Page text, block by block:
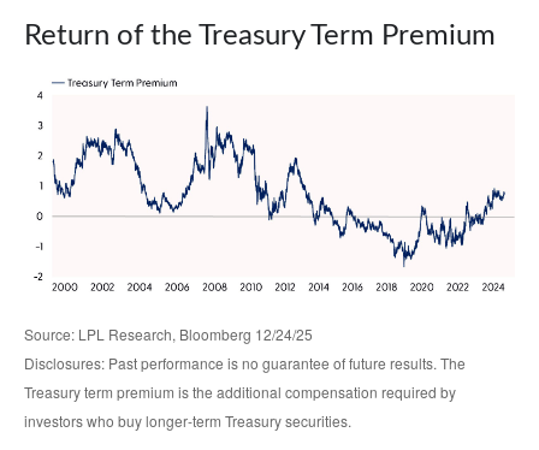
Return of the Treasury Term Premium
Source: LPL Research, Bloomberg 12/24/25
Disclosures: Past performance is no guarantee of future results. The
Treasury term premium is the additional compensation required by
investors who buy longer‑term Treasury securities.